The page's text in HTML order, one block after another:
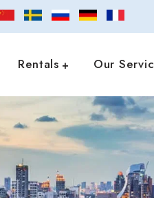
Rentals Our